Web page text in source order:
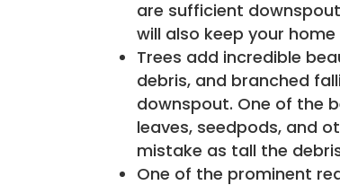
are sufficient
will also keep your
Trees add incredible
debris, and branched
downspout. One of the
leaves, seedpods, and
mistake as tall the
One of the prominent